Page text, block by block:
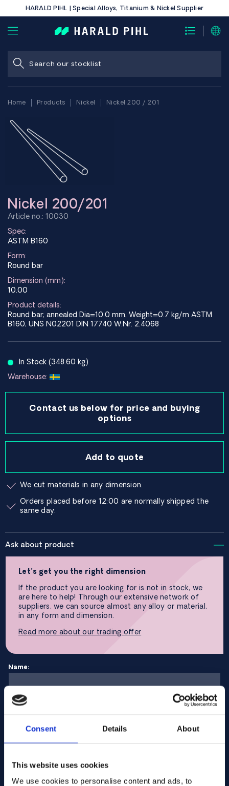
Consent Details About
This website uses cookies
We use cookies to personalise content and ads, to
HARALD PIHL | Special Alloys, Titanium & Nickel Supplier
Home Products Nickel Nickel 200 / 201
Nickel 200/201
Article no.: 10030
Spec:
ASTM B160
Form:
Round bar
Dimension (mm):
10.00
Product details:
Round bar; annealed Dia=10.0 mm, Weight=0.7 kg/m ASTM
B160, UNS N02201 DIN 17740 W.Nr. 2.4068
In Stock (348.60 kg)
Warehouse:
Contact us below for price and buying
options
Add to quote
We cut materials in any dimension.
Orders placed before 12:00 are normally shipped the
same day.
Ask about product
Let’s get you the right dimension
If the product you are looking for is not in stock, we
are here to help! Through our extensive network of
suppliers, we can source almost any alloy or material,
in any form and dimension.
Read more about our trading offer
Name:
E-mail address: